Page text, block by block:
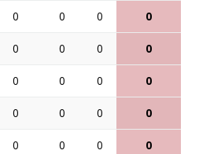
0 0 0 0
0 0 0 0
0 0 0 0
0 0 0 0
0 0 0 0